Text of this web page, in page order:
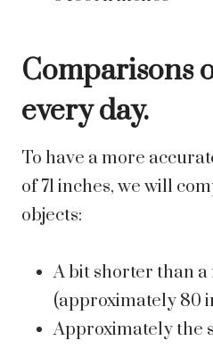
Comparisons
every day.
To have a more
of 71 inches, we will
objects:
A bit shorter than
(approximately 80
Approximately the